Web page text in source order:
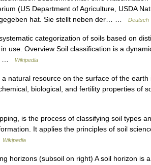
(US Department of Agriculture, USDA
hat. Sie stellt neben der… …
Deutsch
categorization of soils based on
use. Overview Soil classification is a
…
Wikipedia
natural resource on the surface of the earth
biological, and fertility properties of
is the process of classifying soil types
It applies the principles of soil
Wikipedia
horizons (subsoil on right) A soil horizon is